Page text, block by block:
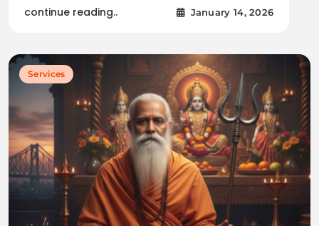
continue reading.. January 14, 2026
Services